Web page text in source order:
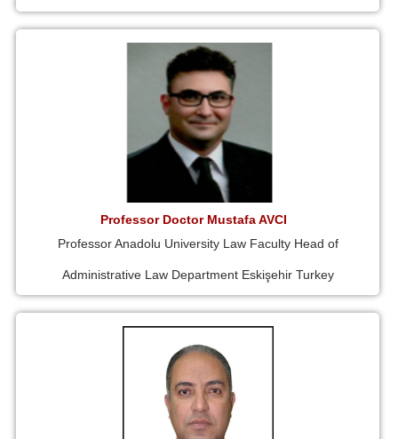
Professor Doctor Mustafa AVCI
Professor Anadolu University Law Faculty Head of
Administrative Law Department Eskişehir Turkey